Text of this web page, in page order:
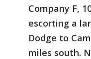
Company F,
escorting a
Dodge to
miles south.